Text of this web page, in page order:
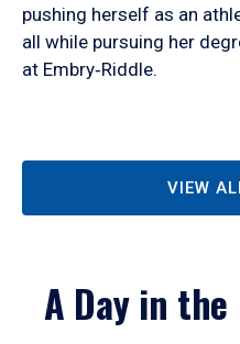
pushing herself as an
all while pursuing her
at Embry‑Riddle.
VIEW
A Day in